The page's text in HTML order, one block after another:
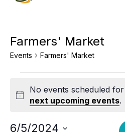
Farmers' Market
Events Farmers' Market
for
June
5,
Notice
No events scheduled
next upcoming events.
6/5/2024